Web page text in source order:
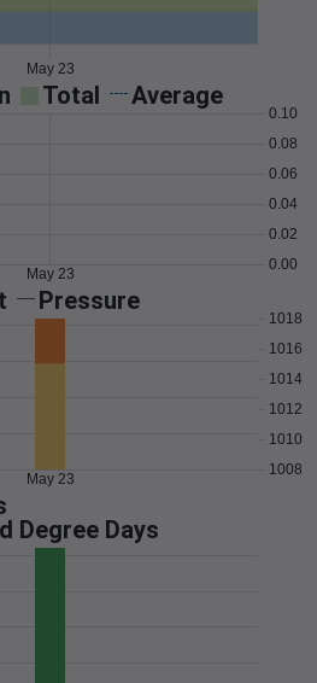
May 23
Total Average
0.00
0.02
0.04
0.06
0.08
0.10
May 23
Pressure
1008
1010
1012
1014
1016
1018
May 23
Degree Days